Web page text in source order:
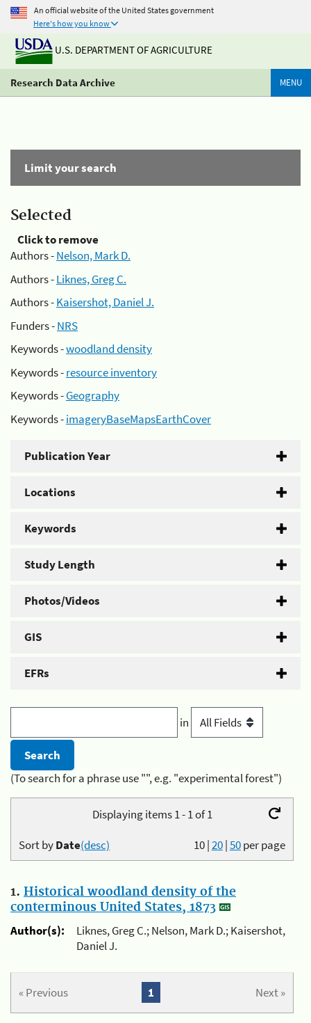
An official website of the United States government
Here's how you know
U.S. DEPARTMENT OF AGRICULTURE
Research Data Archive MENU
Limit your search
Selected
Click to remove
Authors -Nelson, Mark D.
Authors -Liknes, Greg C.
Authors -Kaisershot, Daniel J.
Funders -NRS
Keywords -woodland density
Keywords -resource inventory
Keywords -Geography
Keywords -imageryBaseMapsEarthCover
Publication Year
Locations
Keywords
Study Length
Photos/Videos
GIS
EFRs
in
(To search for a phrase use "", e.g. "experimental forest")
Displaying items 1 - 1 of 1
10|20|50per page
Sort byDate(desc)
1. Historical woodland density of the
conterminous United States, 1873
Author(s):
Liknes, Greg C.; Nelson, Mark D.; Kaisershot,
Daniel J.
« Previous Next »
1